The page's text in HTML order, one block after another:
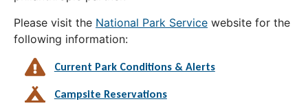
Please visit the National Park Service website for the
following information:
Current Park Conditions & Alerts
Campsite Reservations